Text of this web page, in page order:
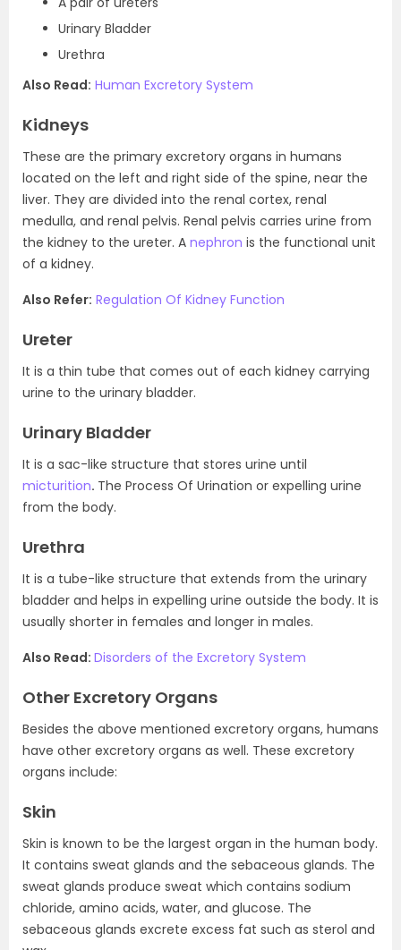
Urinary Bladder
Urethra
Also Read: Human Excretory System
Kidneys
These are the primary excretory organs in humans
located on the left and right side of the spine, near the
liver. They are divided into the renal cortex, renal
medulla, and renal pelvis. Renal pelvis carries urine from
the kidney to the ureter. A nephron is the functional unit
of a kidney.
Also Refer: Regulation Of Kidney Function
Ureter
It is a thin tube that comes out of each kidney carrying
urine to the urinary bladder.
Urinary Bladder
It is a sac-like structure that stores urine until
micturition. The Process Of Urination or expelling urine
from the body.
Urethra
It is a tube-like structure that extends from the urinary
bladder and helps in expelling urine outside the body. It is
usually shorter in females and longer in males.
Also Read: Disorders of the Excretory System
Other Excretory Organs
Besides the above mentioned excretory organs, humans
have other excretory organs as well. These excretory
organs include:
Skin
Skin is known to be the largest organ in the human body.
It contains sweat glands and the sebaceous glands. The
sweat glands produce sweat which contains sodium
chloride, amino acids, water, and glucose. The
sebaceous glands excrete excess fat such as sterol and